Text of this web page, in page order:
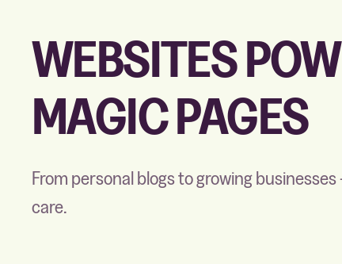
WEBSITES
MAGIC PAGES
From personal blogs to growing
care.